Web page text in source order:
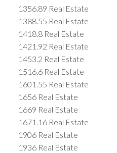
1356.89 Real Estate
1388.55 Real Estate
1418.8 Real Estate
1421.92 Real Estate
1453.2 Real Estate
1516.6 Real Estate
1601.55 Real Estate
1656 Real Estate
1669 Real Estate
1671.16 Real Estate
1906 Real Estate
1936 Real Estate